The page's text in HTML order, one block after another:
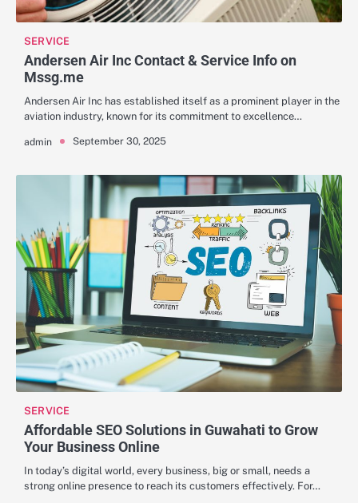
SERVICE
Andersen Air Inc Contact & Service Info on
Mssg.me
Andersen Air Inc has established itself as a prominent player in the
aviation industry, known for its commitment to excellence…
admin September 30, 2025
SERVICE
Affordable SEO Solutions in Guwahati to Grow
Your Business Online
In today’s digital world, every business, big or small, needs a
strong online presence to reach its customers effectively. For…